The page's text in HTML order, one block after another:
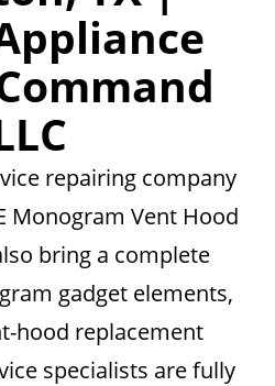
repairing company
Monogram Vent Hood
bring a complete
gadget elements,
hood replacement
specialists are fully